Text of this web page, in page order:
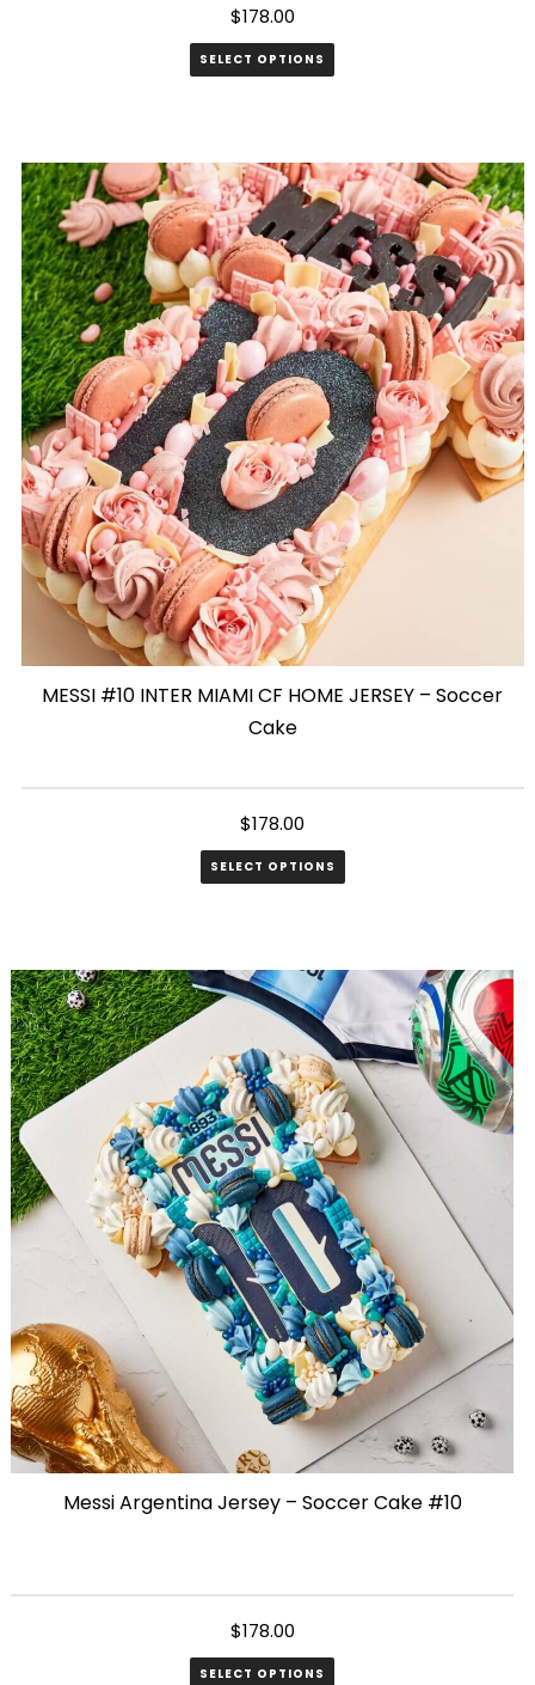
$178.00
SELECT OPTIONS
MESSI #10 INTER MIAMI CF HOME JERSEY – Soccer
Cake
$178.00
SELECT OPTIONS
Messi Argentina Jersey – Soccer Cake #10
$178.00
SELECT OPTIONS